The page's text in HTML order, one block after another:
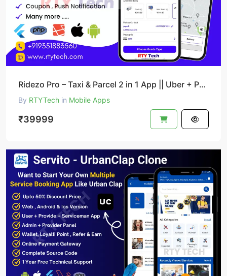
Ridezo Pro – Taxi & Parcel 2 in 1 App || Uber + Porter Clone
By RTYTech in Mobile Apps
₹39999